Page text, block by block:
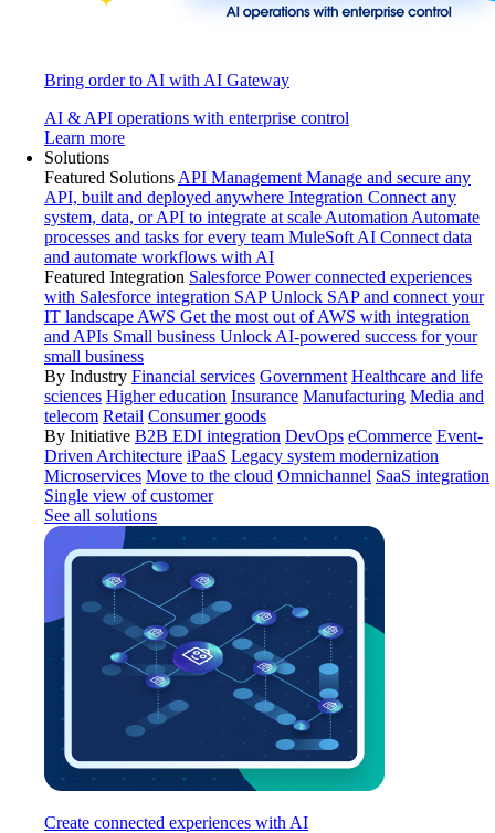
Bring order to AI with AI Gateway
AI & API operations with enterprise control
Learn more
Solutions
Featured Solutions API Management Manage and secure any
API, built and deployed anywhere Integration Connect any
system, data, or API to integrate at scale Automation Automate
processes and tasks for every team MuleSoft AI Connect data
and automate workflows with AI
Featured Integration Salesforce Power connected experiences
with Salesforce integration SAP Unlock SAP and connect your
IT landscape AWS Get the most out of AWS with integration
and APIs Small business Unlock AI-powered success for your
small business
By Industry Financial services Government Healthcare and life
sciences Higher education Insurance Manufacturing Media and
telecom Retail Consumer goods
By Initiative B2B EDI integration DevOps eCommerce Event-
Driven Architecture iPaaS Legacy system modernization
Microservices Move to the cloud Omnichannel SaaS integration
Single view of customer
See all solutions
Create connected experiences with AI